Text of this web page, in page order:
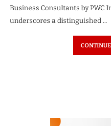
Business Consultants by PWC
underscores a distinguished …